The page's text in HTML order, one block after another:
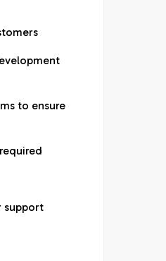
to ensure
support